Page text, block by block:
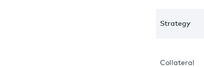
Strategy
Collateral